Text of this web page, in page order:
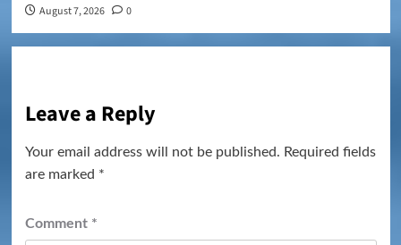
August 7, 2026 0
Leave a Reply
Your email address will not be published. Required fields
are marked *
Comment *